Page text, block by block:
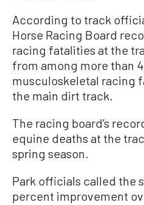
According to track
Horse Racing Board
racing fatalities at the
from among more than
musculoskeletal racing
the main dirt track.
The racing board’s
equine deaths at the
spring season.
Park officials called the
percent improvement